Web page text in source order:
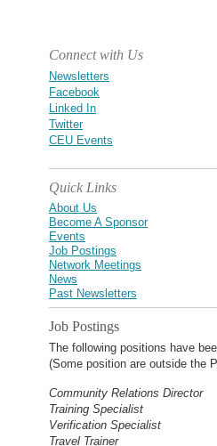
Connect with Us
Newsletters
Facebook
Linked In
Twitter
CEU Events
Quick Links
About Us
Become A Sponsor
Events
Job Postings
Network Meetings
News
Past Newsletters
Job Postings
The following positions have
(Some position are outside the
Community Relations Director
Training Specialist
Verification Specialist
Travel Trainer